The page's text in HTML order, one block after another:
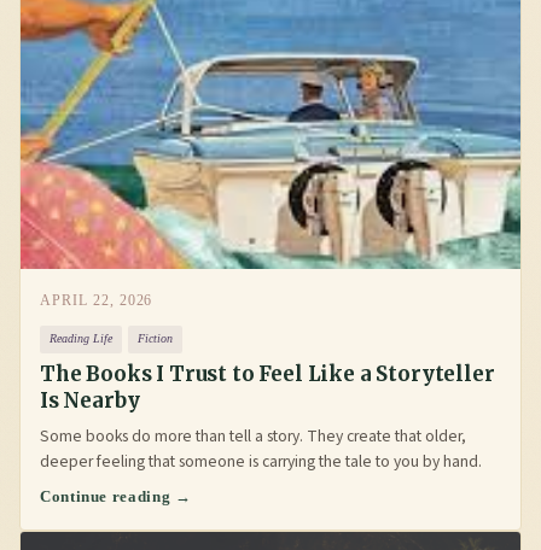
APRIL 22, 2026
Reading Life Fiction
The Books I Trust to Feel Like a Storyteller
Is Nearby
Some books do more than tell a story. They create that older,
deeper feeling that someone is carrying the tale to you by hand.
Continue reading →